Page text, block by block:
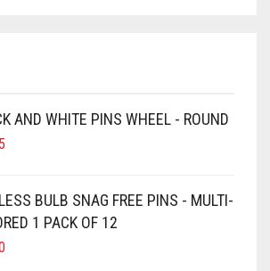
GREY
AND WHITE PINS WHEEL - ROUND
BULB SNAG FREE PINS - MULTI-
1 PACK OF 12